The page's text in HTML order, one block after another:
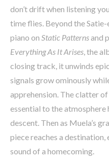
don’t drift when listening
time flies. Beyond the
piano on Static Patternsand
Everything As It Arises, the
closing track, it unwinds
signals grow ominously
apprehension. The clatter
essential to the atmosphere
descent. Then as Muela’s
piece reaches a
sound of a homecoming.